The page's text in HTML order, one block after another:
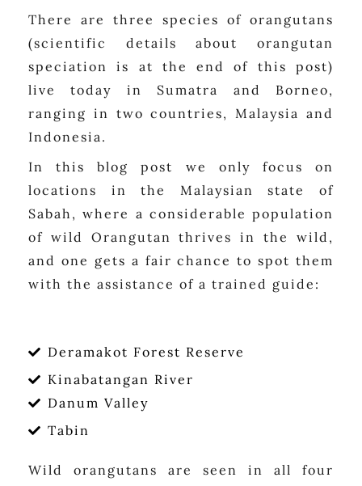
There are three species of orangutans
(scientific details about orangutan
speciation is at the end of this post)
live today in Sumatra and Borneo,
ranging in two countries, Malaysia and
Indonesia.
In this blog post we only focus on
locations in the Malaysian state of
Sabah, where a considerable population
of wild Orangutan thrives in the wild,
and one gets a fair chance to spot them
with the assistance of a trained guide:
Deramakot Forest Reserve
Kinabatangan River
Danum Valley
Tabin
Wild orangutans are seen in all four